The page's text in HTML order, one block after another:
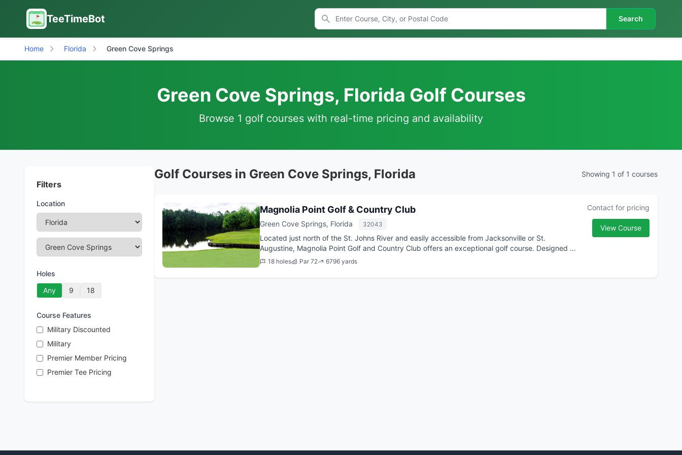
TeeTimeBot Search
Home Florida Green Cove Springs
Green Cove Springs, Florida Golf Courses
Browse 1 golf courses with real-time pricing and availability
Filters
Location
Holes
Any
9 18
Course Features
Military Discounted
Military
Premier Member Pricing
Premier Tee Pricing
Golf Courses in Green Cove Springs, Florida Showing 1 of 1 courses
Magnolia Point Golf & Country Club
Green Cove Springs, Florida 32043
Located just north of the St. Johns River and easily accessible from Jacksonville or St.
Augustine, Magnolia Point Golf and Country Club offers an exceptional golf course. Designed by
former PGA To...
18 holes Par 72 6796 yards
Contact for pricing
View Course